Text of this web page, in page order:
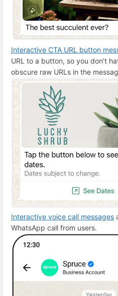
Interactive CTA URL button
URL to a button, so you don’t
obscure raw URLs in the
Interactive voice call messages
WhatsApp call from users.